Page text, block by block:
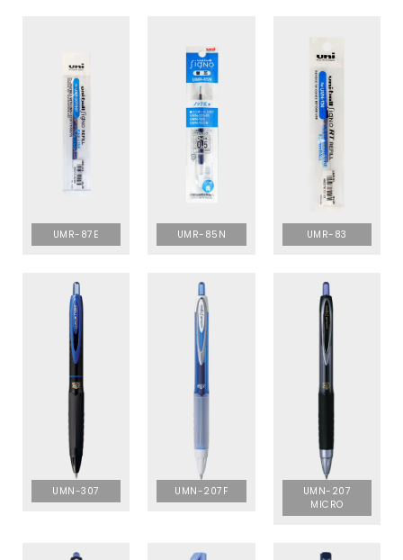
UMR-87E UMR-85N UMR-83
UMN-307 UMN-207F
UMN-207
MICRO